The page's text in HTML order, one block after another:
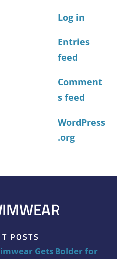
Log in
Entries
feed
Comment
s feed
WordPress
.org
POSTS
Gets Bolder for